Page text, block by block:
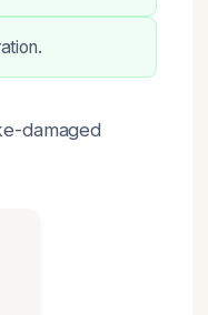
damaged